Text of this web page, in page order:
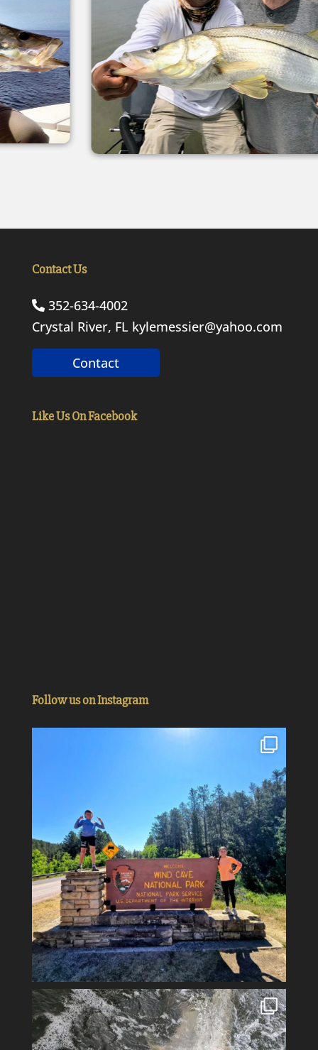
Contact Us
352-634-4002
Crystal River, FL kylemessier@yahoo.com
Contact
Like Us On Facebook
Follow us on Instagram